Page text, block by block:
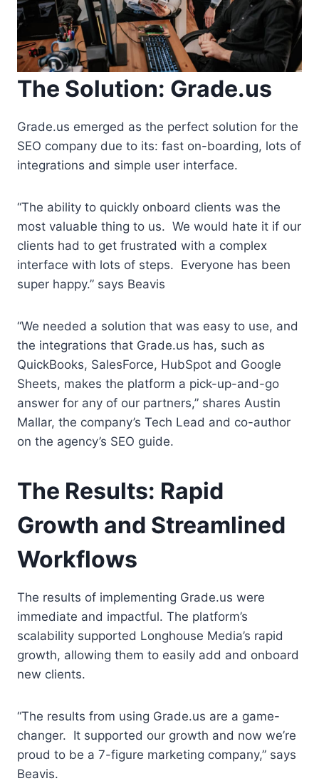
The Solution: Grade.us
Grade.us emerged as the perfect solution for the
SEO company due to its: fast on-boarding, lots of
integrations and simple user interface.
“The ability to quickly onboard clients was the
most valuable thing to us. We would hate it if our
clients had to get frustrated with a complex
interface with lots of steps. Everyone has been
super happy.” says Beavis
“We needed a solution that was easy to use, and
the integrations that Grade.us has, such as
QuickBooks, SalesForce, HubSpot and Google
Sheets, makes the platform a pick-up-and-go
answer for any of our partners,” shares Austin
Mallar, the company’s Tech Lead and co-author
on the agency’s SEO guide.
The Results: Rapid
Growth and Streamlined
Workflows
The results of implementing Grade.us were
immediate and impactful. The platform’s
scalability supported Longhouse Media’s rapid
growth, allowing them to easily add and onboard
new clients.
“The results from using Grade.us are a game-
changer. It supported our growth and now we’re
proud to be a 7-figure marketing company,” says
Beavis.